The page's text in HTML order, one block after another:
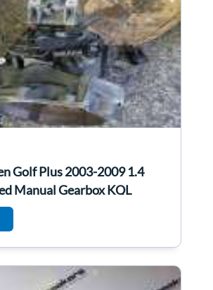
Golf Plus 2003-2009 1.4
Manual Gearbox KQL